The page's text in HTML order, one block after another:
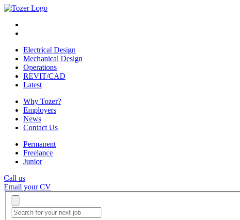
Electrical Design
Mechanical Design
Operations
REVIT/CAD
Latest
Why Tozer?
Employers
News
Contact Us
Permanent
Freelance
Junior
Call us
Email your CV